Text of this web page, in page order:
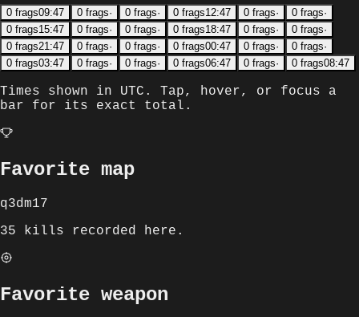
0 frags09:47 0 frags· 0 frags· 0 frags12:47 0 frags· 0 frags·
0 frags15:47 0 frags· 0 frags· 0 frags18:47 0 frags· 0 frags·
0 frags21:47 0 frags· 0 frags· 0 frags00:47 0 frags· 0 frags·
0 frags03:47 0 frags· 0 frags· 0 frags06:47 0 frags· 0 frags08:47
Times shown in UTC . Tap, hover, or focus a
bar for its exact total.
Favorite map
q3dm17
35 kills recorded here.
Favorite weapon